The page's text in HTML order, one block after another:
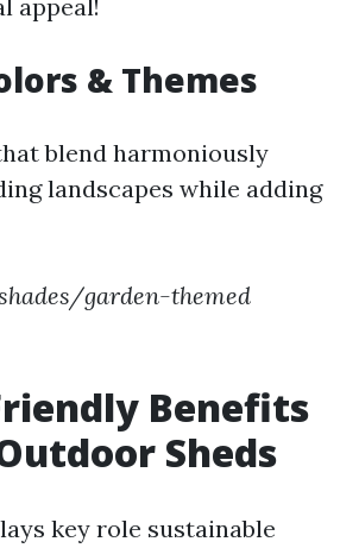
appeal!
& Themes
blend harmoniously
landscapes while adding
garden-themed
Benefits
Sheds
key role sustainable